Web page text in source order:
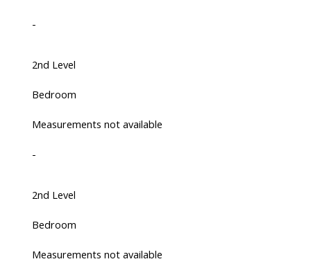
-
2nd Level
Bedroom
Measurements not available
-
2nd Level
Bedroom
Measurements not available